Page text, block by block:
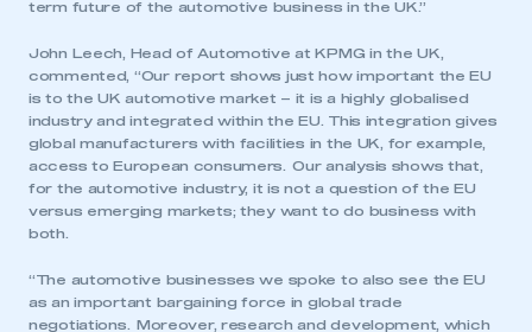
This is a secure area and requires you to
be logged in to the Members’ Zone.
have an account
term future of the automotive business in the UK.”
John Leech, Head of Automotive at KPMG in the UK,
commented, “Our report shows just how important the EU
is to the UK automotive market – it is a highly globalised
industry and integrated within the EU. This integration gives
global manufacturers with facilities in the UK, for example,
access to European consumers. Our analysis shows that,
for the automotive industry, it is not a question of the EU
versus emerging markets; they want to do business with
both.
“The automotive businesses we spoke to also see the EU
as an important bargaining force in global trade
negotiations. Moreover, research and development, which